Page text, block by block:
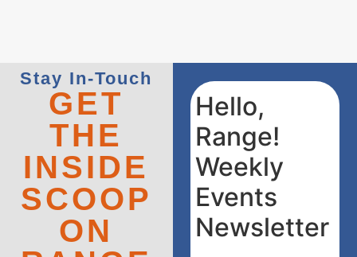
Stay In-Touch
GET
THE
INSIDE
SCOOP
ON
Hello,
Range!
Weekly
Events
Newsletter